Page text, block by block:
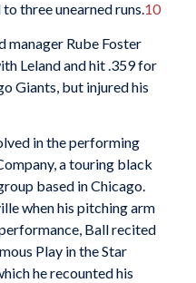
three unearned runs.10
manager Rube Foster
Leland and hit .359 for
Giants, but injured his
in the performing
a touring black
based in Chicago.
when his pitching arm
Ball recited
Play in the Star
he recounted his